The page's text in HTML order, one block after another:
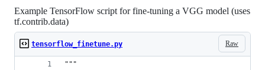
Example TensorFlow script for fine-tuning a VGG model (uses
tf.contrib.data)
Raw
tensorflow_finetune.py
"""